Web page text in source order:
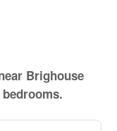
Brighouse